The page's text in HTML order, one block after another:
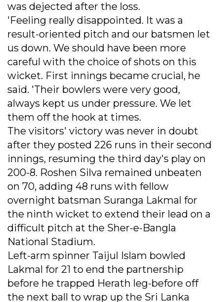
was dejected after the loss.
'Feeling really disappointed. It was a
result-oriented pitch and our batsmen let
us down. We should have been more
careful with the choice of shots on this
wicket. First innings became crucial, he
said. 'Their bowlers were very good,
always kept us under pressure. We let
them off the hook at times.
The visitors' victory was never in doubt
after they posted 226 runs in their second
innings, resuming the third day's play on
200-8. Roshen Silva remained unbeaten
on 70, adding 48 runs with fellow
overnight batsman Suranga Lakmal for
the ninth wicket to extend their lead on a
difficult pitch at the Sher-e-Bangla
National Stadium.
Left-arm spinner Taijul Islam bowled
Lakmal for 21 to end the partnership
before he trapped Herath leg-before off
the next ball to wrap up the Sri Lanka